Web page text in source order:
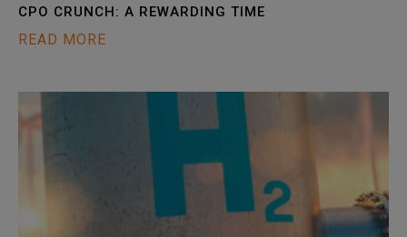
CPO CRUNCH: A REWARDING TIME
READ MORE